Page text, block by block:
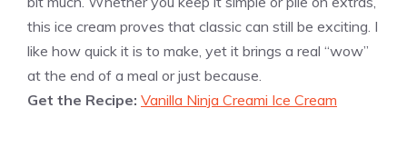
this ice cream proves that classic can still be exciting. I
like how quick it is to make, yet it brings a real “wow”
at the end of a meal or just because.
Get the Recipe: Vanilla Ninja Creami Ice Cream